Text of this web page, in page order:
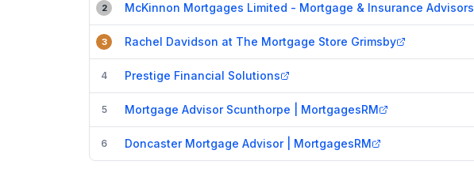
2 McKinnon Mortgages Limited - Mortgage & Insurance Advisors
3 Rachel Davidson at The Mortgage Store Grimsby
4 Prestige Financial Solutions
5 Mortgage Advisor Scunthorpe | MortgagesRM
6 Doncaster Mortgage Advisor | MortgagesRM